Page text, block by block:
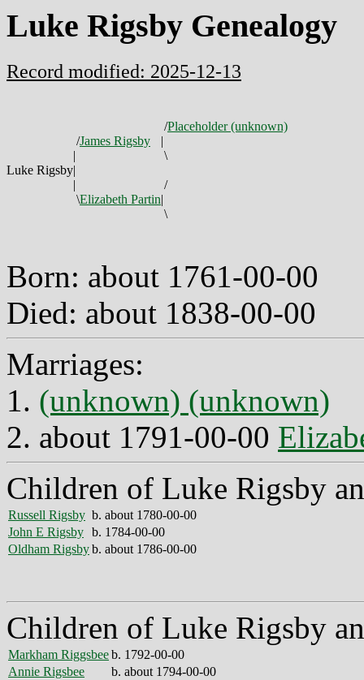
Luke Rigsby Genealogy
Record modified: 2025-12-13
/Placeholder (unknown)
/James Rigsby
|
|
\
Luke Rigsby|
|
/
\Elizabeth Partin|
\
Born: about 1761-00-00
Died: about 1838-00-00
Marriages:
1. (unknown) (unknown)
2. about 1791-00-00
Children of Luke Rigsby
Russell Rigsby b. about 1780-00-00
John E Rigsby b. 1784-00-00
Oldham Rigsbyb. about 1786-00-00
Children of Luke Rigsby
Markham Riggsbeeb. 1792-00-00
Annie Rigsbee
b. about 1794-00-00